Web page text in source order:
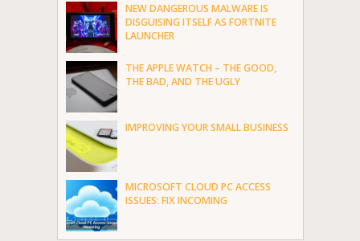
NEW DANGEROUS MALWARE IS
DISGUISING ITSELF AS FORTNITE
LAUNCHER
THE APPLE WATCH – THE GOOD,
THE BAD, AND THE UGLY
IMPROVING YOUR SMALL BUSINESS
MICROSOFT CLOUD PC ACCESS
ISSUES: FIX INCOMING